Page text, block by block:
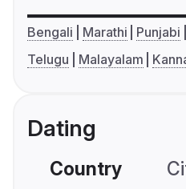
Bengali Marathi Punjabi
Telugu
Malayalam
Dating
Country